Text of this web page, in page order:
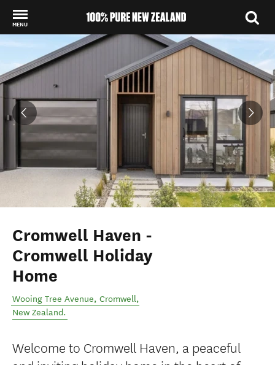
MENU
Back to my results
Cromwell Haven -
Cromwell Holiday
Home
Wooing Tree Avenue, Cromwell,
New Zealand.
Welcome to Cromwell Haven, a peaceful